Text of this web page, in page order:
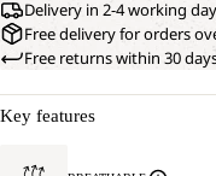
Delivery in 2-4 working
Free delivery for orders
Free returns within 30
Key features